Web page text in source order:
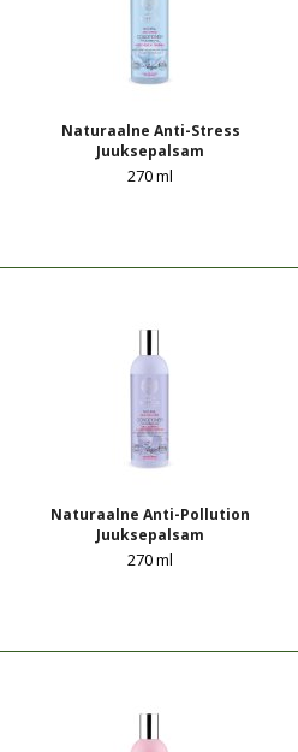
Naturaalne Anti-Stress
Juuksepalsam
270 ml
Naturaalne Anti-Pollution
Juuksepalsam
270 ml